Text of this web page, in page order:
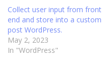
w
i
t
t
e
r
(
O
c
e
b
o
(
Collect user input from front
end and store into a custom
post WordPress.
May 2, 2023
In "WordPress"